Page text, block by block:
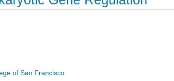
of San Francisco